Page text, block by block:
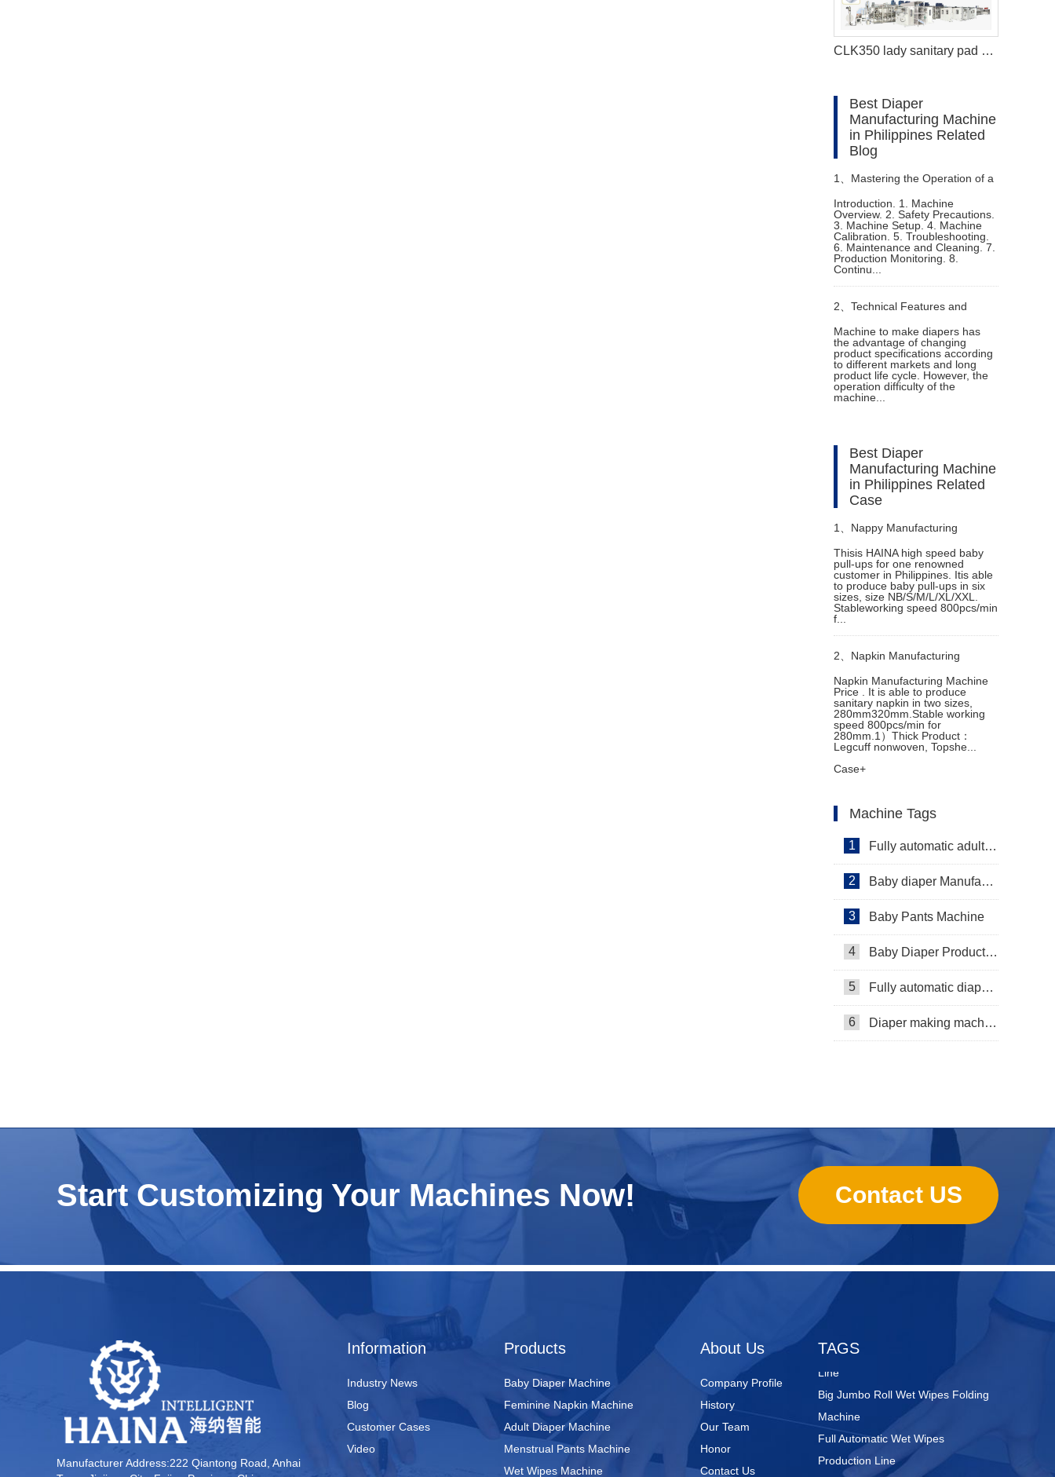
CLK350 lady sanitary pad machine
Best Diaper
Manufacturing Machine
in Philippines Related
Blog
1、 Mastering the Operation of a
Sanitary Napkin Making Machine
Introduction. 1. Machine
Overview. 2. Safety Precautions.
3. Machine Setup. 4. Machine
Calibration. 5. Troubleshooting.
6. Maintenance and Cleaning. 7.
Production Monitoring. 8.
Continu...
2、 Technical Features and
Functions of Machine to Make
Diapers
Machine to make diapers has
the advantage of changing
product specifications according
to different markets and long
product life cycle. However, the
operation difficulty of the
machine...
Best Diaper
Manufacturing Machine
in Philippines Related
Case
1、 Nappy Manufacturing
Machine in Singapore
Thisis HAINA high speed baby
pull-ups for one renowned
customer in Philippines. Itis able
to produce baby pull-ups in six
sizes, size NB/S/M/L/XL/XXL.
Stableworking speed 800pcs/min
f...
2、 Napkin Manufacturing
Machine Price
Napkin Manufacturing Machine
Price . It is able to produce
sanitary napkin in two sizes,
280mm320mm.Stable working
speed 800pcs/min for
280mm.1）Thick Product：
Legcuff nonwoven, Topshe...
Case+
Machine Tags
1 Fully automatic adult diaper equipment
2 Baby diaper Manufacturer
3 Baby Pants Machine
4 Baby Diaper Production Line
5 Fully automatic diaper machine
6 Diaper making machine manufacturer
Start Customizing Your Machines Now! Contact US
Manufacturer Address:222 Qiantong Road, Anhai
TAGS
Nursing Pads
Super Mini Wet Wipes Production
Line
Big Jumbo Roll Wet Wipes Folding
Machine
Full Automatic Wet Wipes
Production Line
Wet Wipes Packaging Line
About Us
Company Profile
History
Our Team
Honor
Contact Us
Products
Baby Diaper Machine
Feminine Napkin Machine
Adult Diaper Machine
Menstrual Pants Machine
Wet Wipes Machine
Information
Industry News
Blog
Customer Cases
Video